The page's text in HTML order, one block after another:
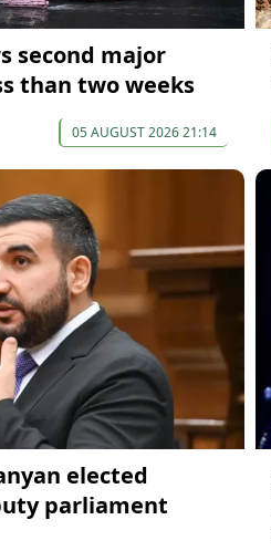
second major
than two weeks
05 AUGUST 2026 21:14
elected
parliament